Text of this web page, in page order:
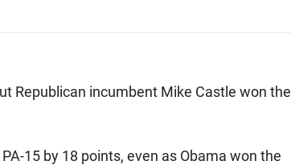
Republican incumbent Mike Castle won the
15 by 18 points, even as Obama won the